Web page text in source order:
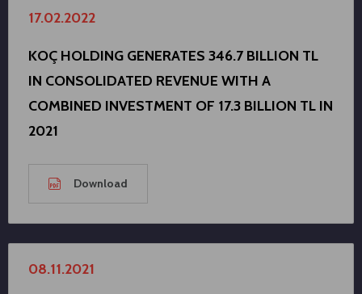
17.02.2022
KOÇ HOLDING GENERATES 346.7 BILLION TL
IN CONSOLIDATED REVENUE WITH A
COMBINED INVESTMENT OF 17.3 BILLION TL IN
2021
Download
08.11.2021